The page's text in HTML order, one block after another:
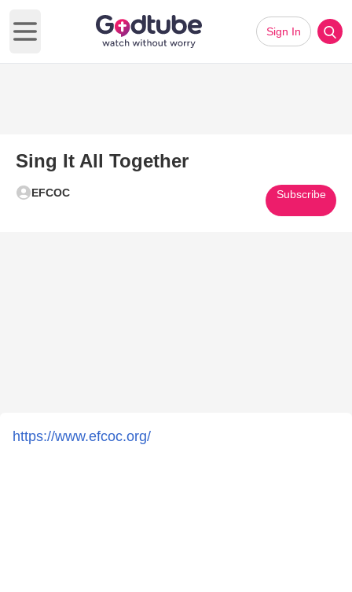
Open main menu
Sign In
Sing It All Together
EFCOC Subscribe
https://www.efcoc.org/